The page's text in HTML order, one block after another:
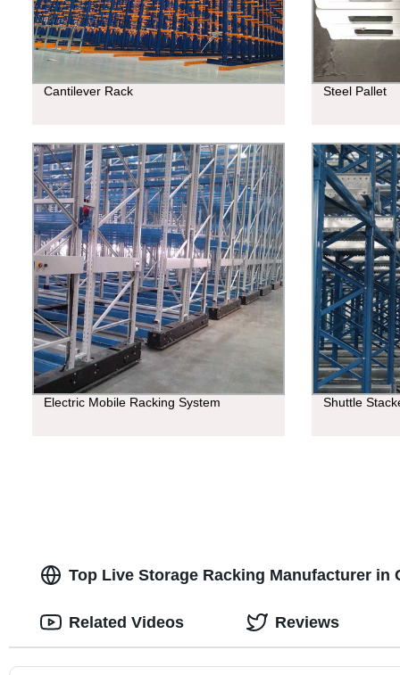
Cantilever Rack Steel Pallet
Electric Mobile Racking System Shuttle
Top Live Storage Racking Manufacturer in
Related Videos Reviews